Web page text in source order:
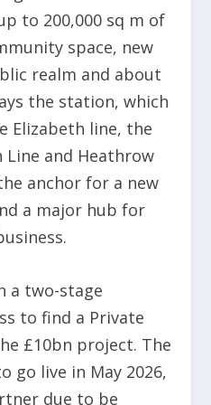
to 200,000 sq m of
space, new
realm and about
the station, which
Elizabeth line, the
Line and Heathrow
anchor for a new
a major hub for
a two-stage
to find a Private
£10bn project. The
go live in May 2026,
due to be